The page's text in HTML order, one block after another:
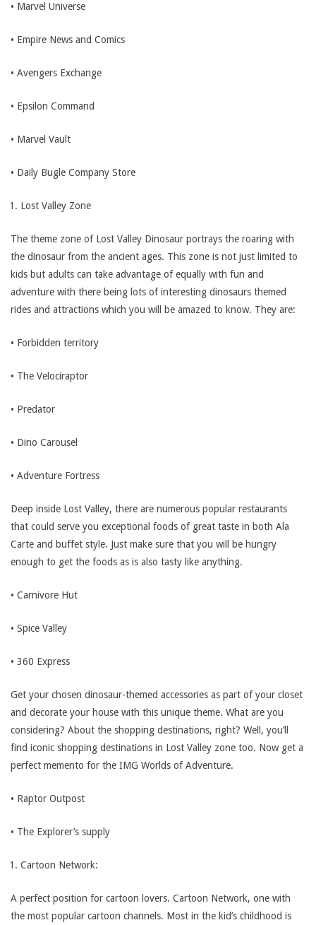
• Marvel Universe
• Empire News and Comics
• Avengers Exchange
• Epsilon Command
• Marvel Vault
• Daily Bugle Company Store
Lost Valley Zone
The theme zone of Lost Valley Dinosaur portrays the roaring with
the dinosaur from the ancient ages. This zone is not just limited to
kids but adults can take advantage of equally with fun and
adventure with there being lots of interesting dinosaurs themed
rides and attractions which you will be amazed to know. They are:
• Forbidden territory
• The Velociraptor
• Predator
• Dino Carousel
• Adventure Fortress
Deep inside Lost Valley, there are numerous popular restaurants
that could serve you exceptional foods of great taste in both Ala
Carte and buffet style. Just make sure that you will be hungry
enough to get the foods as is also tasty like anything.
• Carnivore Hut
• Spice Valley
• 360 Express
Get your chosen dinosaur-themed accessories as part of your closet
and decorate your house with this unique theme. What are you
considering? About the shopping destinations, right? Well, you’ll
find iconic shopping destinations in Lost Valley zone too. Now get a
perfect memento for the IMG Worlds of Adventure.
• Raptor Outpost
• The Explorer’s supply
Cartoon Network:
A perfect position for cartoon lovers. Cartoon Network, one with
the most popular cartoon channels. Most in the kid’s childhood is